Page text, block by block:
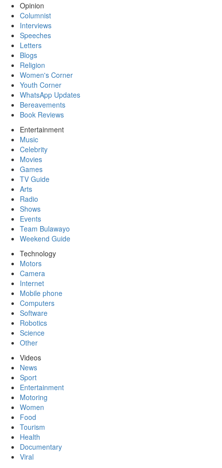
Opinion
Columnist
Interviews
Speeches
Letters
Blogs
Religion
Women's Corner
Youth Corner
WhatsApp Updates
Bereavements
Book Reviews
Entertainment
Music
Celebrity
Movies
Games
TV Guide
Arts
Radio
Shows
Events
Team Bulawayo
Weekend Guide
Technology
Motors
Camera
Internet
Mobile phone
Computers
Software
Robotics
Science
Other
Videos
News
Sport
Entertainment
Motoring
Women
Food
Tourism
Health
Documentary
Viral